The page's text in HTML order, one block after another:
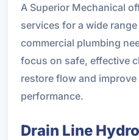
A Superior Mechanical
services for a wide
commercial plumbing
focus on safe, effective
restore flow and
performance.
Drain Line